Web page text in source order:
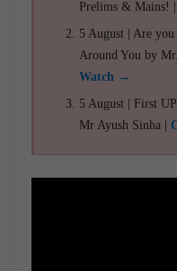
Prelims & Mains! |
5 August | Are
Around You by
Watch →
5 August | First
Mr Ayush Sinha |